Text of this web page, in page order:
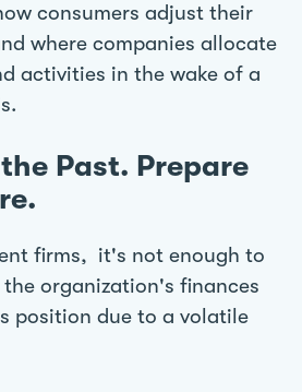
consumers adjust their
where companies allocate
activities in the wake of a
Past. Prepare
firms, it's not enough to
organization's finances
position due to a volatile